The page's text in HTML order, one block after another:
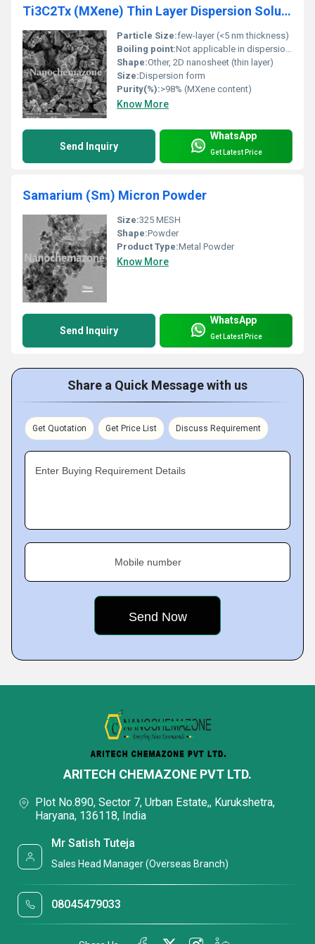
Ti3C2Tx (MXene) Thin Layer Dispersion Solution
Particle Size:few-layer (<5 nm thickness)
Boiling point:Not applicable in dispersion state
Shape:Other, 2D nanosheet (thin layer)
Size:Dispersion form
Purity(%):>98% (MXene content)
Know More
Send Inquiry
WhatsApp
Get Latest Price
Samarium (Sm) Micron Powder
Size:325 MESH
Shape:Powder
Product Type:Metal Powder
Know More
Send Inquiry
WhatsApp
Get Latest Price
Share a Quick Message with us
Get Quotation Get Price List Discuss Requirement
Enter Buying Requirement Details
Mobile number
ARITECH CHEMAZONE PVT LTD.
Plot No.890, Sector 7, Urban Estate,, Kurukshetra,
Haryana, 136118, India
Mr Satish Tuteja
Sales Head Manager (Overseas Branch)
08045479033